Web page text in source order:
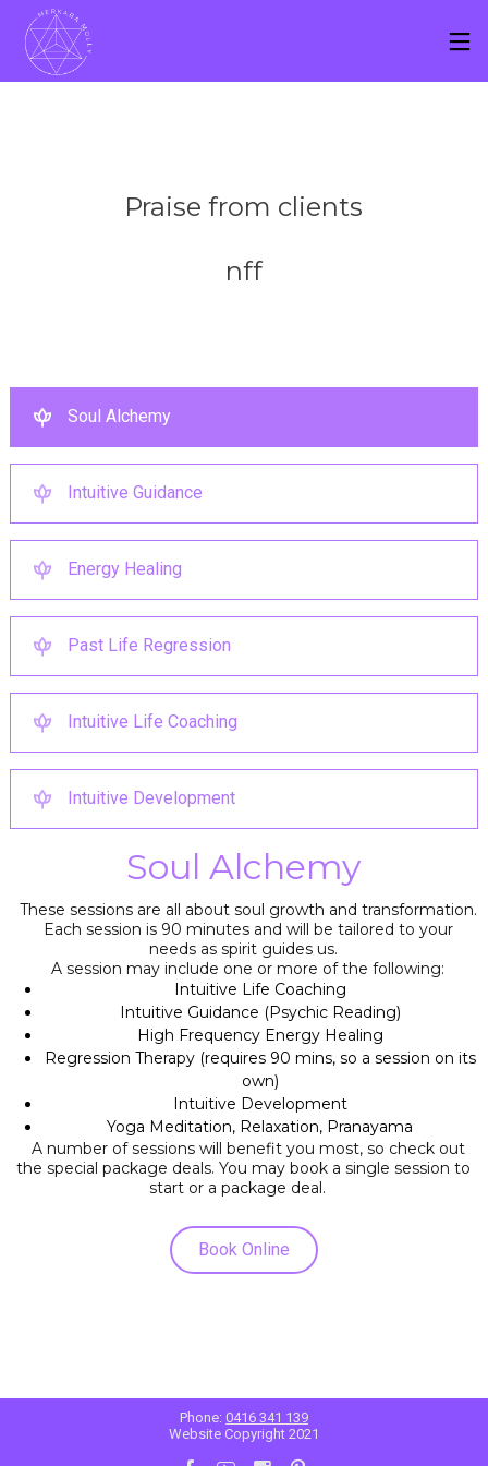
Praise from clients
nff
Soul Alchemy
Intuitive Guidance
Energy Healing
Past Life Regression
Intuitive Life Coaching
Intuitive Development
Soul Alchemy
These sessions are all about soul growth and transformation.
Each session is 90 minutes and will be tailored to your
needs as spirit guides us.
A session may include one or more of the following:
Intuitive Life Coaching
Intuitive Guidance (Psychic Reading)
High Frequency Energy Healing
Regression Therapy (requires 90 mins, so a session on its
own)
Intuitive Development
Yoga Meditation, Relaxation, Pranayama
A number of sessions will benefit you most, so check out
the special package deals. You may book a single session to
start or a package deal.
Book Online
Phone: 0416 341 139
Website Copyright 2021